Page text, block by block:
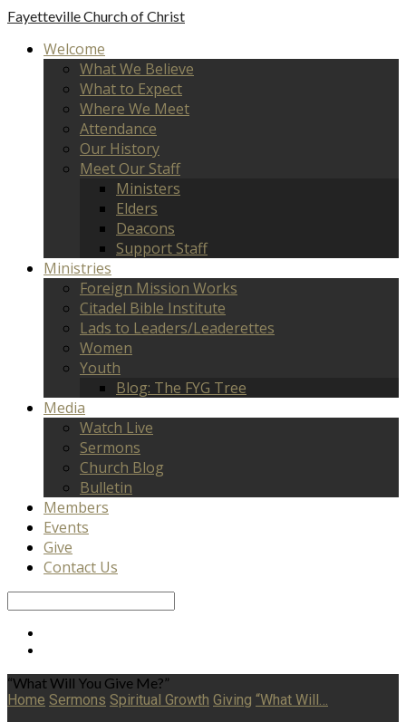
FayettevilleChurch of Christ
Welcome
What We Believe
What to Expect
Where We Meet
Attendance
Our History
Meet Our Staff
Ministers
Elders
Deacons
Support Staff
Ministries
Foreign Mission Works
Citadel Bible Institute
Lads to Leaders/Leaderettes
Women
Youth
Blog: The FYG Tree
Media
Watch Live
Sermons
Church Blog
Bulletin
Members
Events
Give
Contact Us
“What Will You Give Me?”
Home Sermons Spiritual Growth Giving “What Will…